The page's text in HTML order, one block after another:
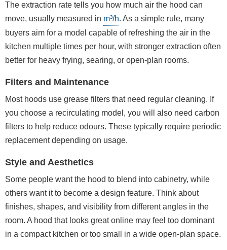
The extraction rate tells you how much air the hood can
move, usually measured in m³/h. As a simple rule, many
buyers aim for a model capable of refreshing the air in the
kitchen multiple times per hour, with stronger extraction often
better for heavy frying, searing, or open-plan rooms.
Filters and Maintenance
Most hoods use grease filters that need regular cleaning. If
you choose a recirculating model, you will also need carbon
filters to help reduce odours. These typically require periodic
replacement depending on usage.
Style and Aesthetics
Some people want the hood to blend into cabinetry, while
others want it to become a design feature. Think about
finishes, shapes, and visibility from different angles in the
room. A hood that looks great online may feel too dominant
in a compact kitchen or too small in a wide open-plan space.